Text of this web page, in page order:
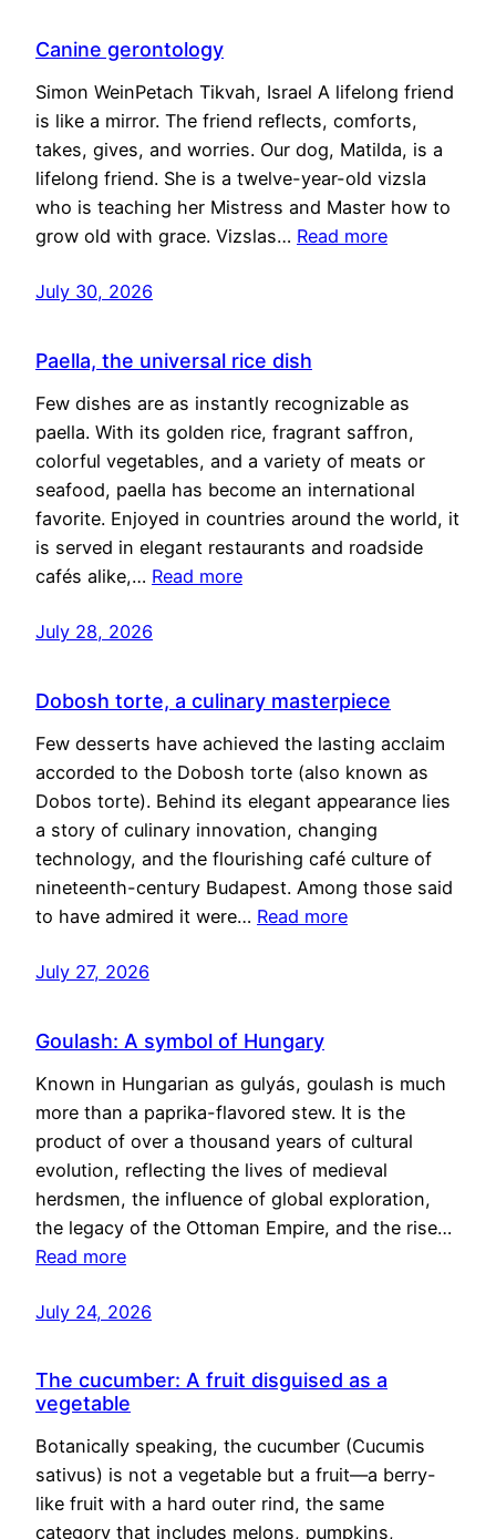
Canine gerontology
Simon WeinPetach Tikvah, Israel A lifelong friend
is like a mirror. The friend reflects, comforts,
takes, gives, and worries. Our dog, Matilda, is a
lifelong friend. She is a twelve-year-old vizsla
who is teaching her Mistress and Master how to
grow old with grace. Vizslas… Read more
July 30, 2026
Paella, the universal rice dish
Few dishes are as instantly recognizable as
paella. With its golden rice, fragrant saffron,
colorful vegetables, and a variety of meats or
seafood, paella has become an international
favorite. Enjoyed in countries around the world, it
is served in elegant restaurants and roadside
cafés alike,… Read more
July 28, 2026
Dobosh torte, a culinary masterpiece
Few desserts have achieved the lasting acclaim
accorded to the Dobosh torte (also known as
Dobos torte). Behind its elegant appearance lies
a story of culinary innovation, changing
technology, and the flourishing café culture of
nineteenth-century Budapest. Among those said
to have admired it were… Read more
July 27, 2026
Goulash: A symbol of Hungary
Known in Hungarian as gulyás, goulash is much
more than a paprika-flavored stew. It is the
product of over a thousand years of cultural
evolution, reflecting the lives of medieval
herdsmen, the influence of global exploration,
the legacy of the Ottoman Empire, and the rise…
Read more
July 24, 2026
The cucumber: A fruit disguised as a
vegetable
Botanically speaking, the cucumber (Cucumis
sativus) is not a vegetable but a fruit—a berry-
like fruit with a hard outer rind, the same
category that includes melons, pumpkins,